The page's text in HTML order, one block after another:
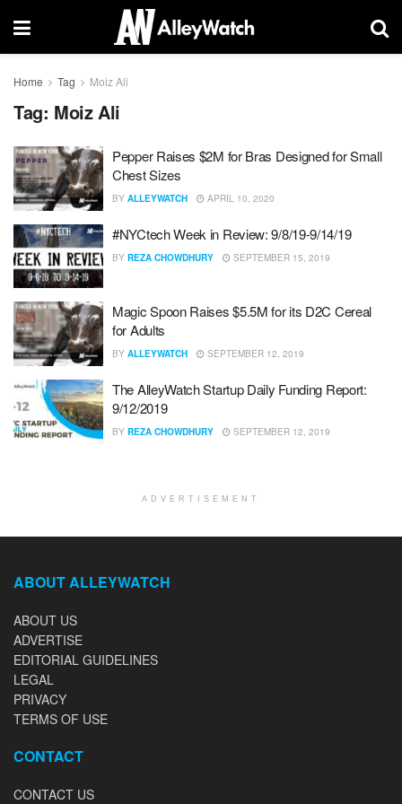
Home Tag Moiz Ali
Tag: Moiz Ali
Pepper Raises $2M for Bras Designed for Small
Chest Sizes
BY ALLEYWATCH APRIL 10, 2020
#NYCtech Week in Review: 9/8/19-9/14/19
BY REZA CHOWDHURY SEPTEMBER 15, 2019
Magic Spoon Raises $5.5M for its D2C Cereal
for Adults
BY ALLEYWATCH SEPTEMBER 12, 2019
The AlleyWatch Startup Daily Funding Report:
9/12/2019
BY REZA CHOWDHURY SEPTEMBER 12, 2019
ADVERTISEMENT
ABOUT ALLEYWATCH
ABOUT US
ADVERTISE
EDITORIAL GUIDELINES
LEGAL
PRIVACY
TERMS OF USE
CONTACT
CONTACT US